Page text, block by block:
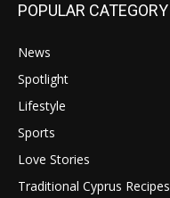
POPULAR CATEGORY
News
Spotlight
Lifestyle
Sports
Love Stories
Traditional Cyprus Recipes